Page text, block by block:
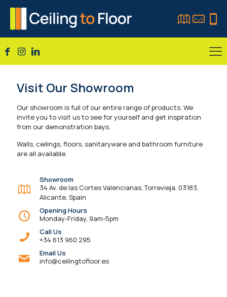
Visit Our Showroom
Our showroom is full of our entire range of products. We
invite you to visit us to see for yourself and get inspiration
from our demonstration bays.
Walls, ceilings, floors, sanitaryware and bathroom furniture
are all available.
Showroom
34 Av. de las Cortes Valencianas, Torrevieja, 03183,
Alicante, Spain
Opening Hours
Monday-Friday, 9am-5pm
Call Us
+34 613 960 295
Email Us
info@ceilingtofloor.es